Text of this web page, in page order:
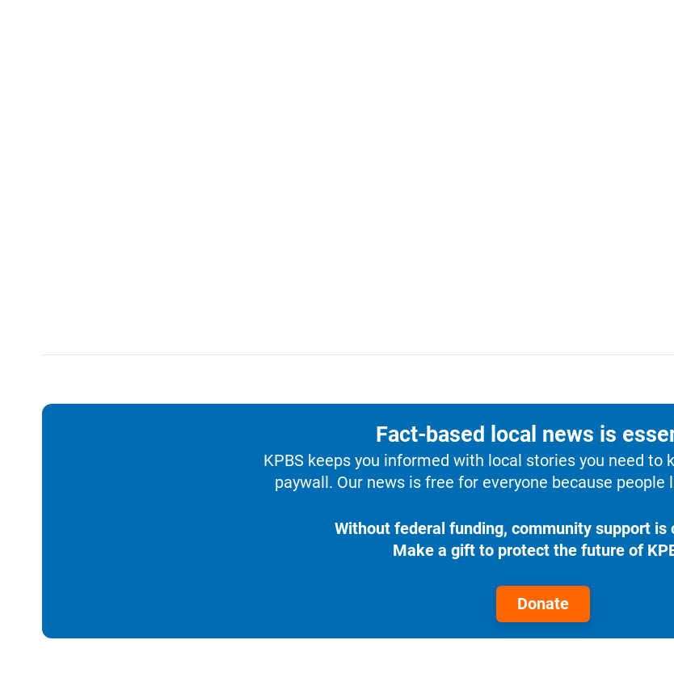
Fact-based local news is
KPBS keeps you informed with local stories you need to
paywall. Our news is free for everyone because people
Without federal funding, community support is
Make a gift to protect the future of
Donate